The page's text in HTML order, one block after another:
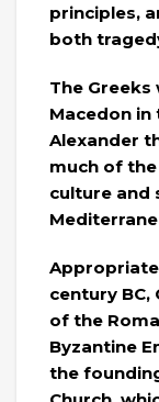
principles,
both
The
Macedon in
Alexander
much of
culture and
century
of the
Byzantine
the